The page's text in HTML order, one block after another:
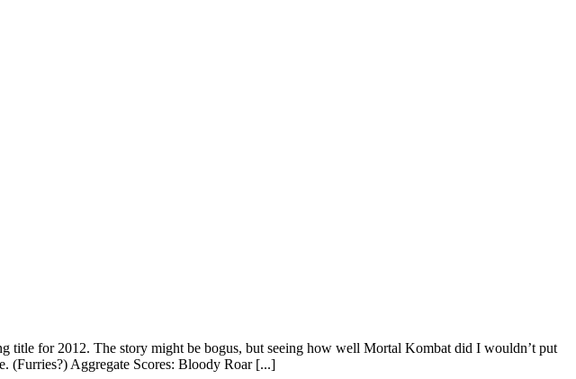
title for 2012. The story might be bogus, but seeing how well Mortal Kombat did I wouldn’t put
(Furries?) Aggregate Scores: Bloody Roar [...]